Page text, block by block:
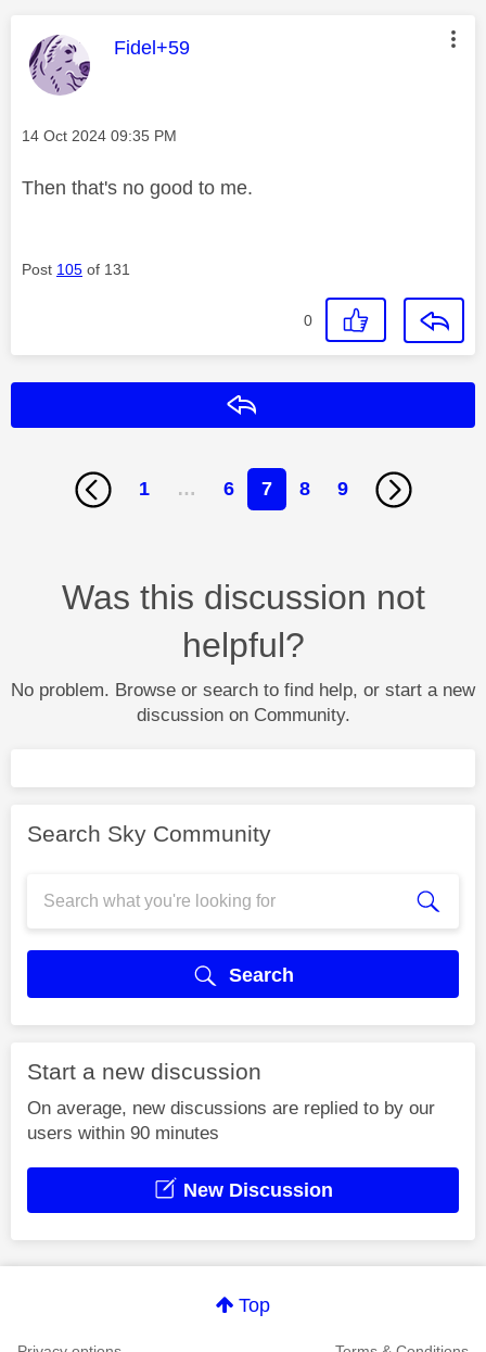
This message was authored by:
Fidel+59
Message posted on
‎14 Oct 2024 09:35 PM
Then that's no good to me.
Post 105 of 131
0
1 … 6 7 8 9
Was this discussion not
helpful?
No problem. Browse or search to find help, or start a new
discussion on Community.
Search Sky Community
Search
Start a new discussion
On average, new discussions are replied to by our
users within 90 minutes
New Discussion
Top